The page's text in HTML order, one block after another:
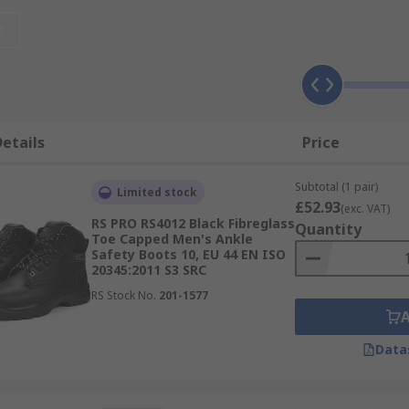
boots with re-enforced toe caps protect your feet from
occurs. Steel toe cap boots are typically used in
is required. Known as Rigger boots these offer
dangerous fields such as landscaping and tree
protection against vibration.
weather or wet work place environments, but
wellingtons with resistance against oils and chemicals
available to meet the most challenging health and safety
Price
Limited stock
RS PRO RS4012 Black Fibreglass
Toe Capped Men's Ankle
Safety Boots 10, EU 44 EN ISO
20345:2011 S3 SRC
RS Stock No. 201-1577
Subtotal (1 pair)
£52.93(exc. VAT)
Quantity